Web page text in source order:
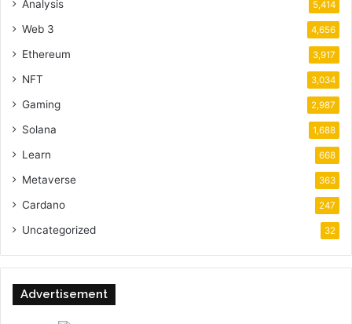
Analysis 5,414
Web 3 4,656
Ethereum 3,917
NFT 3,034
Gaming 2,987
Solana 1,688
Learn 668
Metaverse 363
Cardano 247
Uncategorized 32
Advertisement